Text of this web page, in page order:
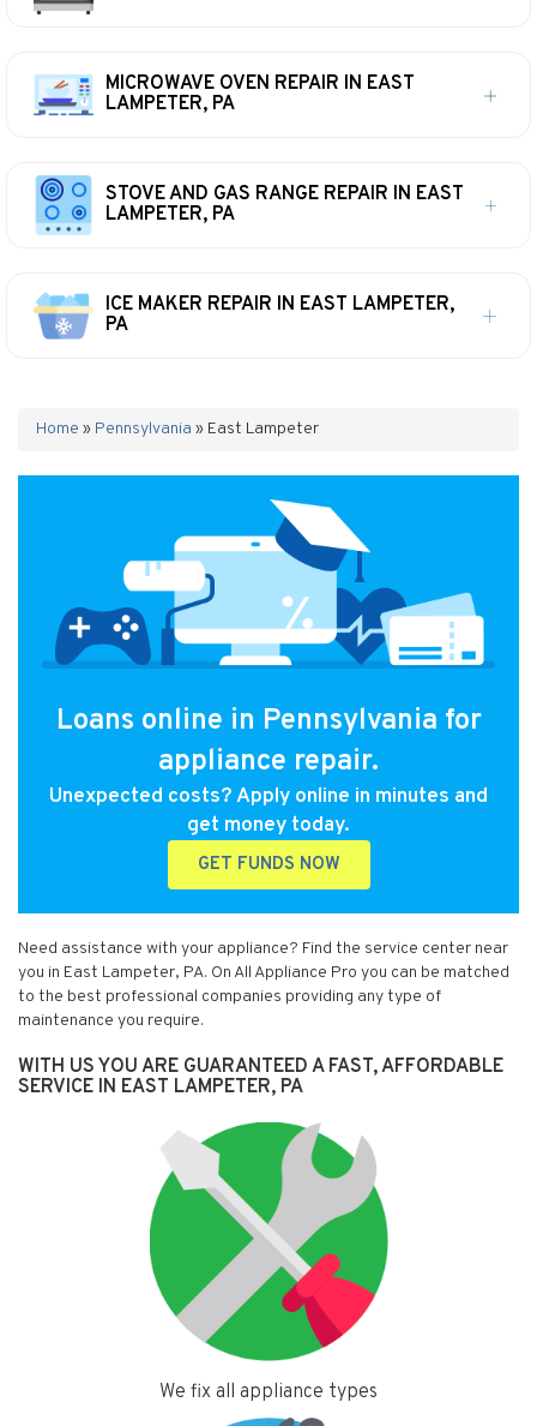
MICROWAVE OVEN REPAIR IN EAST
LAMPETER, PA
STOVE AND GAS RANGE REPAIR IN EAST
LAMPETER, PA
ICE MAKER REPAIR IN EAST LAMPETER,
PA
Home » Pennsylvania » East Lampeter
Loans online in Pennsylvania for
appliance repair.
Unexpected costs? Apply online in minutes and
get money today.
GET FUNDS NOW
Need assistance with your appliance? Find the service center near
you in East Lampeter, PA. On All Appliance Pro you can be matched
to the best professional companies providing any type of
maintenance you require.
WITH US YOU ARE GUARANTEED A FAST, AFFORDABLE
SERVICE IN EAST LAMPETER, PA
We fix all appliance types